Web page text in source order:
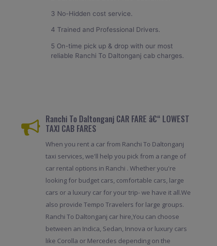
3 No-Hidden cost service.
4 Trained and Professional Drivers.
5 On-time pick up & drop with our most
reliable Ranchi To Daltonganj cab charges.
Ranchi To Daltonganj CAR FARE â€“ LOWEST
TAXI CAB FARES
When you rent a car from Ranchi To Daltonganj
taxi services, we'll help you pick from a range of
car rental options in Ranchi . Whether you're
looking for budget cars, comfortable cars, large
cars or a luxury car for your trip- we have it all.We
also provide Tempo Travelers for large groups.
Ranchi To Daltonganj car hire,You can choose
between an Indica, Sedan, Innova or luxury cars
like Corolla or Mercedes depending on the